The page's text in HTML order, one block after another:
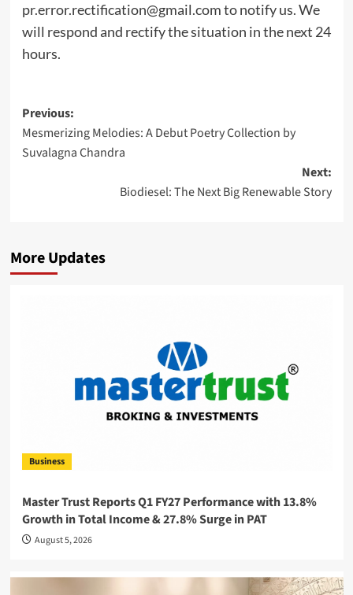
pr.error.rectification@gmail.comto notify us. We
will respond and rectify the situation in the next 24
hours.
Post
navigation
Previous:
Mesmerizing Melodies: A Debut Poetry Collection by
Suvalagna Chandra
Next:
Biodiesel: The Next Big Renewable Story
More Updates
Business
Master Trust Reports Q1 FY27 Performance with 13.8%
Growth in Total Income & 27.8% Surge in PAT
August 5, 2026